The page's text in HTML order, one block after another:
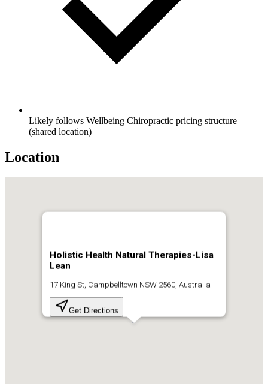
Likely follows Wellbeing Chiropractic pricing structure
(shared location)
Location
Holistic Health Natural Therapies-Lisa
Lean
17 King St, Campbelltown NSW 2560, Australia
Get Directions